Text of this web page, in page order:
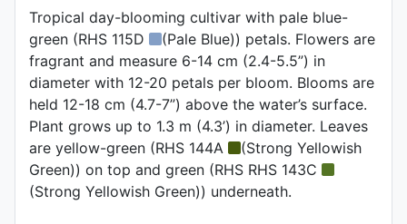
Tropical day-blooming cultivar with pale blue-
green (RHS 115D
(Pale Blue)) petals. Flowers are
fragrant and measure 6-14 cm (2.4-5.5”) in
diameter with 12-20 petals per bloom. Blooms are
held 12-18 cm (4.7-7”) above the water’s surface.
Plant grows up to 1.3 m (4.3’) in diameter. Leaves
are yellow-green (RHS 144A
(Strong Yellowish
Green)) on top and green (RHS RHS 143C
(Strong Yellowish Green)) underneath.